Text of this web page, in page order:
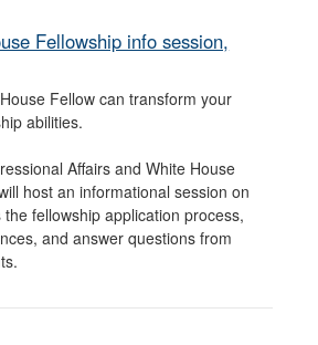
websites use HTTPS
)orhttps:// means you’ve safely
the .mil website. Share sensitive
Fellowship info session,
Fellow can transform your
abilities.
Affairs and White House
host an informational session on
fellowship application process,
and answer questions from